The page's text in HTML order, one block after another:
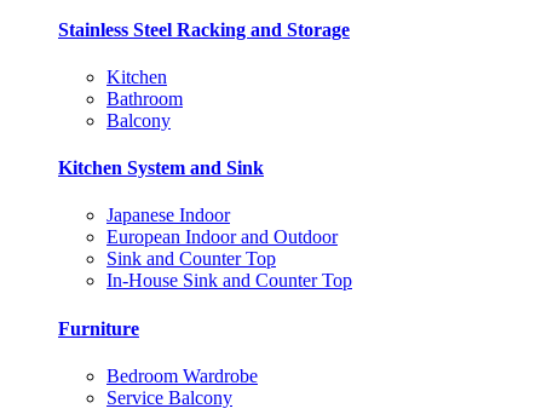
Stainless Steel Racking and Storage
Kitchen
Bathroom
Balcony
Kitchen System and Sink
Japanese Indoor
European Indoor and Outdoor
Sink and Counter Top
In-House Sink and Counter Top
Furniture
Bedroom Wardrobe
Service Balcony